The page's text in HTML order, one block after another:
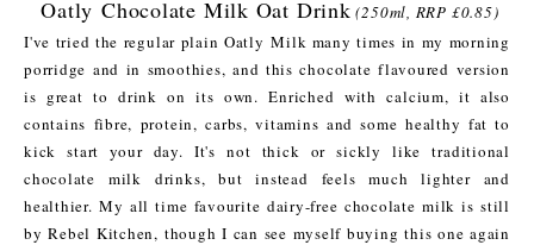
Oatly Chocolate Milk Oat Drink (250ml, RRP £0.85)
I've tried the regular plain Oatly Milk many times in my morning
porridge and in smoothies, and this chocolate flavoured version
is great to drink on its own. Enriched with calcium, it also
contains fibre, protein, carbs, vitamins and some healthy fat to
kick start your day. It's not thick or sickly like traditional
chocolate milk drinks, but instead feels much lighter and
healthier. My all time favourite dairy-free chocolate milk is still
by Rebel Kitchen, though I can see myself buying this one again